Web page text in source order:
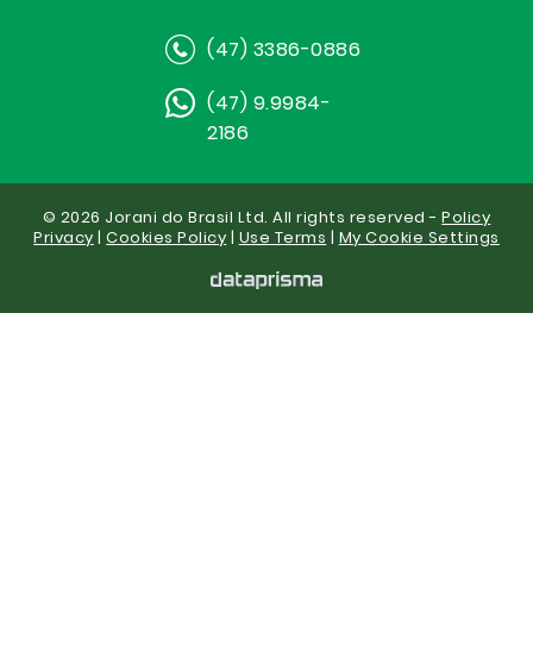
(47) 3386-0886
(47) 9.9984-
2186
© 2026 Jorani do Brasil Ltd. All rights reserved -Policy
Privacy |Cookies Policy | Use Terms | My Cookie Settings